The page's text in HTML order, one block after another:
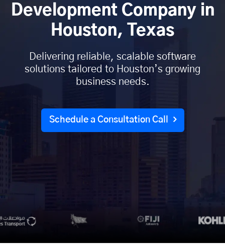
Development Company in
Houston, Texas
Delivering reliable, scalable software
solutions tailored to Houston’s growing
business needs.
Schedule a Consultation Call